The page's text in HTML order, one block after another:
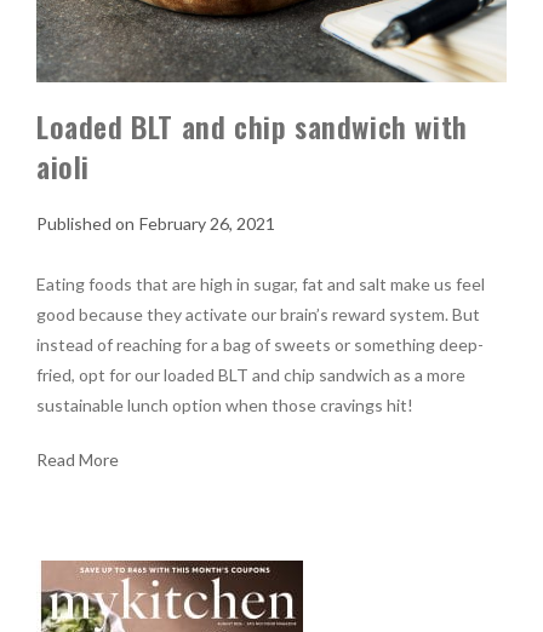
Loaded BLT and chip sandwich with
aioli
February 26, 2021
Eating foods that are high in sugar, fat and salt make us feel
good because they activate our brain’s reward system. But
instead of reaching for a bag of sweets or something deep-
fried, opt for our loaded BLT and chip sandwich as a more
sustainable lunch option when those cravings hit!
Read More